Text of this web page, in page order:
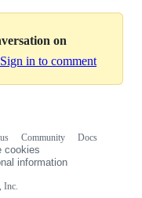
on
Sign in to comment
Community
Docs
cookies
information